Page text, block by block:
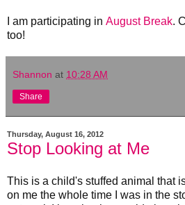
I am participating in August Break.
too!
Shannon at 10:28 AM
Share
Thursday, August 16, 2012
Stop Looking at Me
This is a child's stuffed animal that
on me the whole time I was in the